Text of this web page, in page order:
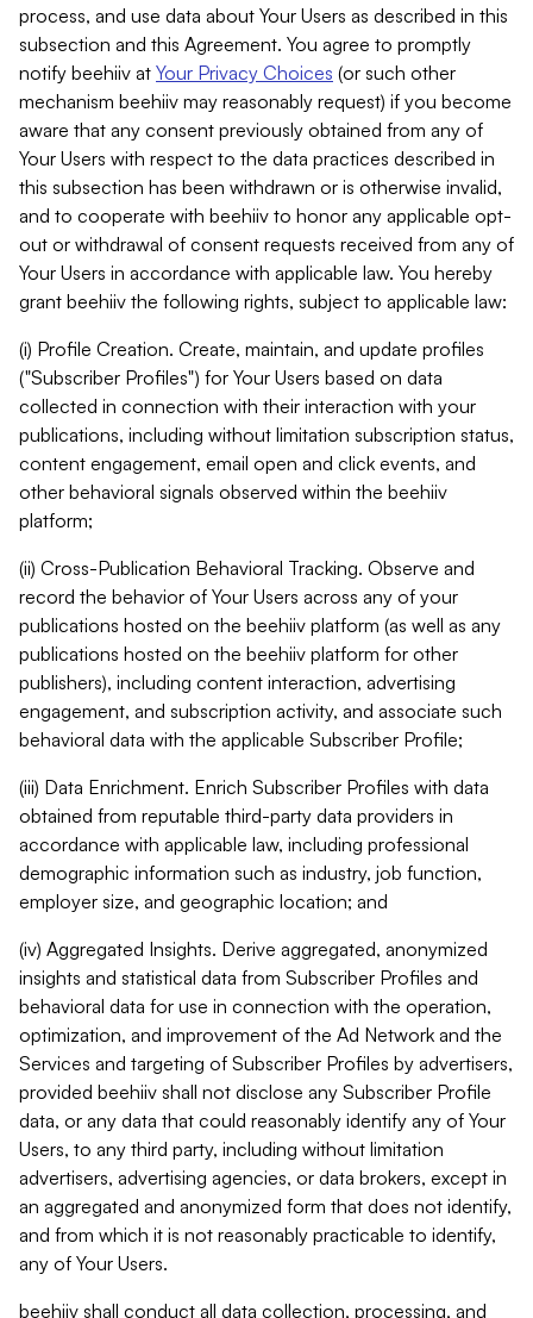
process, and use data about Your Users as described in this
subsection and this Agreement. You agree to promptly
notify beehiiv at Your Privacy Choices (or such other
mechanism beehiiv may reasonably request) if you become
aware that any consent previously obtained from any of
Your Users with respect to the data practices described in
this subsection has been withdrawn or is otherwise invalid,
and to cooperate with beehiiv to honor any applicable opt-
out or withdrawal of consent requests received from any of
Your Users in accordance with applicable law. You hereby
grant beehiiv the following rights, subject to applicable law:
(i) Profile Creation. Create, maintain, and update profiles
("Subscriber Profiles") for Your Users based on data
collected in connection with their interaction with your
publications, including without limitation subscription status,
content engagement, email open and click events, and
other behavioral signals observed within the beehiiv
platform;
(ii) Cross-Publication Behavioral Tracking. Observe and
record the behavior of Your Users across any of your
publications hosted on the beehiiv platform (as well as any
publications hosted on the beehiiv platform for other
publishers), including content interaction, advertising
engagement, and subscription activity, and associate such
behavioral data with the applicable Subscriber Profile;
(iii) Data Enrichment. Enrich Subscriber Profiles with data
obtained from reputable third-party data providers in
accordance with applicable law, including professional
demographic information such as industry, job function,
employer size, and geographic location; and
(iv) Aggregated Insights. Derive aggregated, anonymized
insights and statistical data from Subscriber Profiles and
behavioral data for use in connection with the operation,
optimization, and improvement of the Ad Network and the
Services and targeting of Subscriber Profiles by advertisers,
provided beehiiv shall not disclose any Subscriber Profile
data, or any data that could reasonably identify any of Your
Users, to any third party, including without limitation
advertisers, advertising agencies, or data brokers, except in
an aggregated and anonymized form that does not identify,
and from which it is not reasonably practicable to identify,
any of Your Users.
beehiiv shall conduct all data collection, processing, and